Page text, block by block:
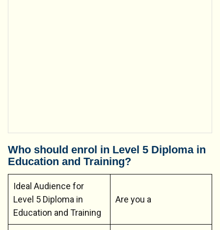
Who should enrol in Level 5 Diploma in
Education and Training?
Ideal Audience for
Level 5 Diploma in
Education and Training
Are you a